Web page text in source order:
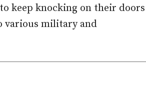
keep knocking on their doors
various military and